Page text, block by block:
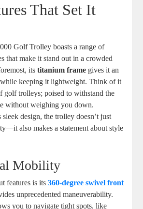
That Set It
Golf Trolley boasts a range of
that make it stand out in a crowded
itstitanium frame gives it an
keeping it lightweight. Think of it
golf trolleys; poised to withstand the
without weighing you down.
design, the trolley doesn’t just
also makes a statement about style
Mobility
features is its360-degree swivel front
unprecedented maneuverability.
you to navigate tight spots, like